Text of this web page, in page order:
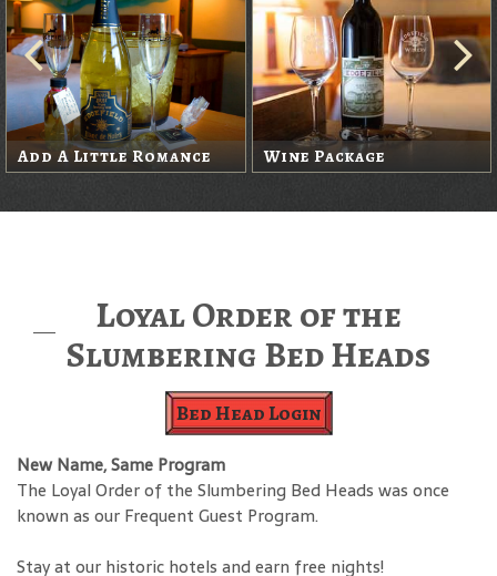
Add A Little Romance Wine Package
Loyal Order of the
Slumbering Bed Heads
Bed Head Login
New Name, Same Program
The Loyal Order of the Slumbering Bed Heads was once
known as our Frequent Guest Program.
Stay at our historic hotels and earn free nights!